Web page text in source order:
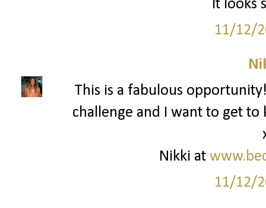
It looks
11/12/
This is a fabulous
challenge and I want to get
Nikki at
11/12/